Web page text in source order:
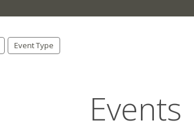
Event Type
Events